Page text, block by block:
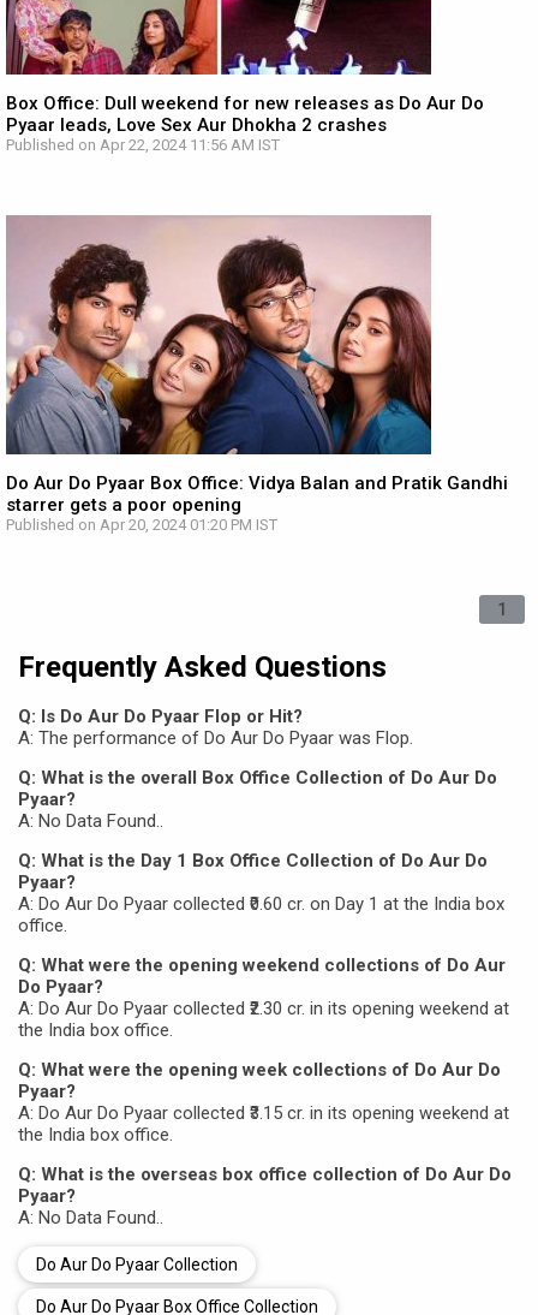
Box Office: Dull weekend for new releases as Do Aur Do
Pyaar leads, Love Sex Aur Dhokha 2 crashes
Published on Apr 22, 2024 11:56 AM IST
Do Aur Do Pyaar Box Office: Vidya Balan and Pratik Gandhi
starrer gets a poor opening
Published on Apr 20, 2024 01:20 PM IST
1
Frequently Asked Questions
Q: Is Do Aur Do Pyaar Flop or Hit?
A: The performance of Do Aur Do Pyaar was Flop.
Q: What is the overall Box Office Collection of Do Aur Do
Pyaar?
A: No Data Found..
Q: What is the Day 1 Box Office Collection of Do Aur Do
Pyaar?
A: Do Aur Do Pyaar collected ₹0.60 cr. on Day 1 at the India box
office.
Q: What were the opening weekend collections of Do Aur
Do Pyaar?
A: Do Aur Do Pyaar collected ₹2.30 cr. in its opening weekend at
the India box office.
Q: What were the opening week collections of Do Aur Do
Pyaar?
A: Do Aur Do Pyaar collected ₹3.15 cr. in its opening weekend at
the India box office.
Q: What is the overseas box office collection of Do Aur Do
Pyaar?
A: No Data Found..
Do Aur Do Pyaar Collection
Do Aur Do Pyaar Box Office Collection